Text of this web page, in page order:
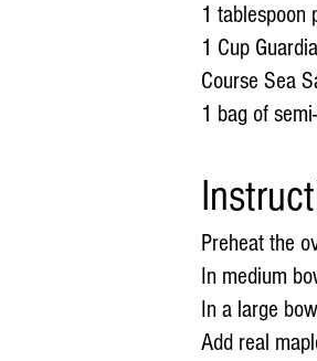
1 tablespoon
1 Cup
Course Sea
1 bag of
Preheat the
In medium
In a large
Add real